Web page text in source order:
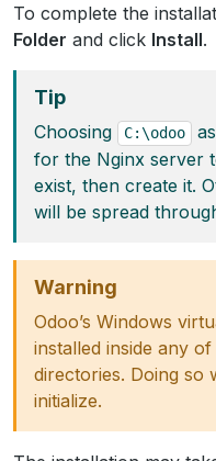
To complete the
Folder and click Install.
Tip
Choosing C:\odoo
for the Nginx server
exist, then create it.
will be spread
Warning
Odoo’s Windows
installed inside any of
directories. Doing so
initialize.